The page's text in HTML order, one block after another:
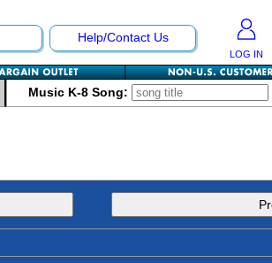
Help/Contact Us
LOG IN
Music K-8 Song: